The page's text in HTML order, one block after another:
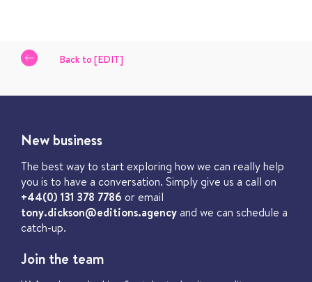
Back to [EDIT]
New business
The best way to start exploring how we can really help
you is to have a conversation. Simply give us a call on
+44(0) 131 378 7786 or email
tony.dickson@editions.agencyand we can schedule a
catch-up.
Join the team